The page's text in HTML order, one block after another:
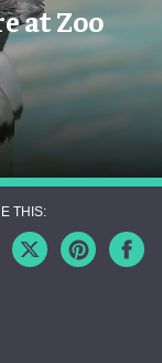
at Zoo